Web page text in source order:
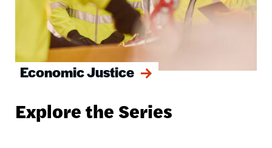
Economic Justice
Explore the Series